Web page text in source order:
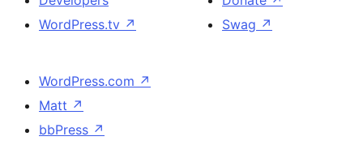
WordPress.tv ↗
Swag ↗
WordPress.com ↗
Matt ↗
bbPress ↗